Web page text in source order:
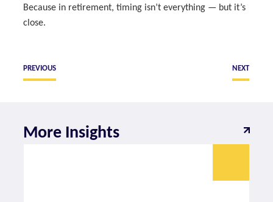
Because in retirement, timing isn’t everything — but it’s
close.
PREVIOUS NEXT
More Insights